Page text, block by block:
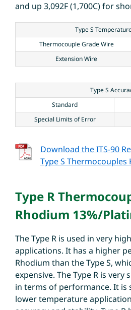
and up 3,092F (1,700C) for
Type S
Thermocouple Grade Wire
Extension Wire
Type S
Standard
Special Limits of Error
Download the ITS-90
Type S Thermocouples
Type R
Rhodium 13%/
The Type R is used in very
applications. It has a higher
Rhodium than the Type S,
expensive. The Type R is very
in terms of performance. It is
lower temperature